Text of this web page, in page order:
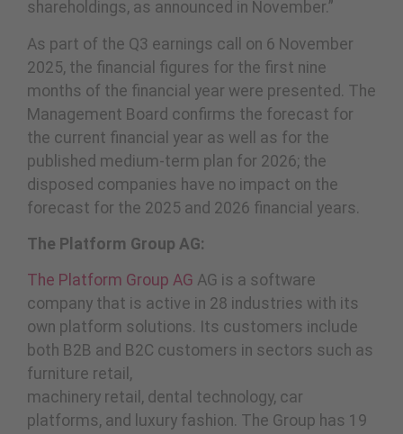
shareholdings, as announced in November.”
As part of the Q3 earnings call on 6 November
2025, the financial figures for the first nine
months of the financial year were presented. The
Management Board confirms the forecast for
the current financial year as well as for the
published medium-term plan for 2026; the
disposed companies have no impact on the
forecast for the 2025 and 2026 financial years.
The Platform Group AG:
The Platform Group AG AG is a software
company that is active in 28 industries with its
own platform solutions. Its customers include
both B2B and B2C customers in sectors such as
furniture retail,
machinery retail, dental technology, car
platforms, and luxury fashion. The Group has 19